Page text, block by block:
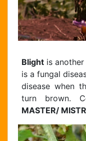
Blight is
is a fungal
disease when
turn brown.
MASTER/